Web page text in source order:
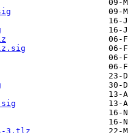
3.tlz